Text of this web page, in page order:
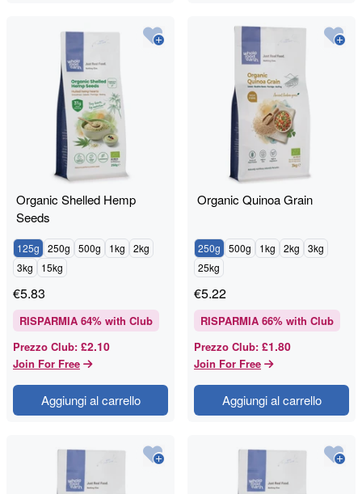
Organic Shelled Hemp
Seeds
125g 250g 500g 1kg
2kg
3kg
15kg
€5.83
RISPARMIA 64% with Club
Prezzo Club: £2.10
Join For Free
Aggiungi al carrello
Organic Quinoa Grain
250g 500g 1kg 2kg
3kg
25kg
€5.22
RISPARMIA 66% with Club
Prezzo Club: £1.80
Join For Free
Aggiungi al carrello